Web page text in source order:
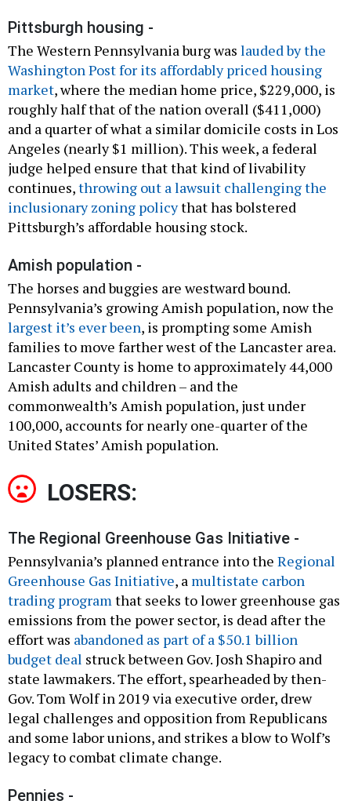
Pittsburgh housing -
The Western Pennsylvania burg was lauded by the
Washington Post for its affordably priced housing
market, where the median home price, $229,000, is
roughly half that of the nation overall ($411,000)
and a quarter of what a similar domicile costs in Los
Angeles (nearly $1 million). This week, a federal
judge helped ensure that that kind of livability
continues,throwing out a lawsuit challenging the
inclusionary zoning policythat has bolstered
Pittsburgh’s affordable housing stock.
Amish population -
The horses and buggies are westward bound.
Pennsylvania’s growing Amish population, now the
largest it’s ever been, is prompting some Amish
families to move farther west of the Lancaster area.
Lancaster County is home to approximately 44,000
Amish adults and children – and the
commonwealth’s Amish population, just under
100,000, accounts for nearly one-quarter of the
United States’ Amish population.
LOSERS:
The Regional Greenhouse Gas Initiative -
Pennsylvania’s planned entrance into the Regional
Greenhouse Gas Initiative, a multistate carbon
trading programthat seeks to lower greenhouse gas
emissions from the power sector, is dead after the
effort was abandoned as part of a $50.1 billion
budget deal struck between Gov. Josh Shapiro and
state lawmakers. The effort, spearheaded by then-
Gov. Tom Wolf in 2019 via executive order, drew
legal challenges and opposition from Republicans
and some labor unions, and strikes a blow to Wolf’s
legacy to combat climate change.
Pennies -